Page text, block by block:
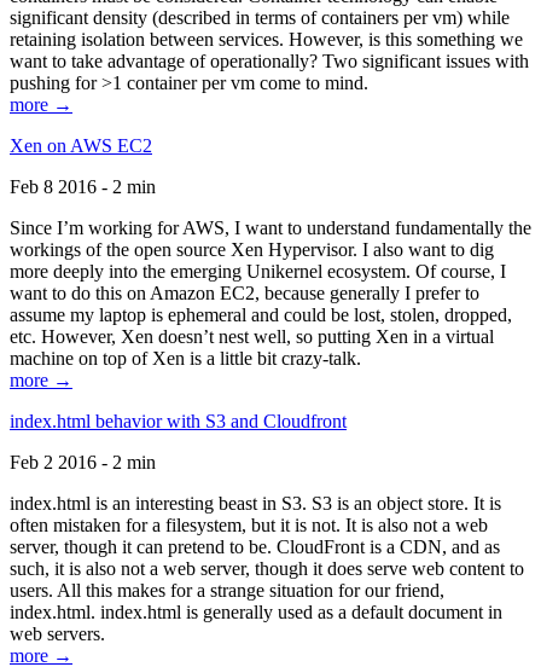
significant density (described in terms of containers per vm) while
retaining isolation between services. However, is this something we
want to take advantage of operationally? Two significant issues with
pushing for >1 container per vm come to mind.
more →
Xen on AWS EC2
Feb 8 2016 - 2 min
Since I’m working for AWS, I want to understand fundamentally the
workings of the open source Xen Hypervisor. I also want to dig
more deeply into the emerging Unikernel ecosystem. Of course, I
want to do this on Amazon EC2, because generally I prefer to
assume my laptop is ephemeral and could be lost, stolen, dropped,
etc. However, Xen doesn’t nest well, so putting Xen in a virtual
machine on top of Xen is a little bit crazy-talk.
more →
index.html behavior with S3 and Cloudfront
Feb 2 2016 - 2 min
index.html is an interesting beast in S3. S3 is an object store. It is
often mistaken for a filesystem, but it is not. It is also not a web
server, though it can pretend to be. CloudFront is a CDN, and as
such, it is also not a web server, though it does serve web content to
users. All this makes for a strange situation for our friend,
index.html. index.html is generally used as a default document in
web servers.
more →